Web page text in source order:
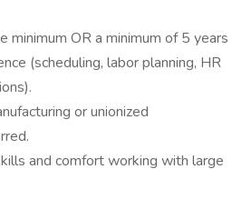
minimum OR a minimum of 5 years
(scheduling, labor planning, HR
or unionized
and comfort working with large